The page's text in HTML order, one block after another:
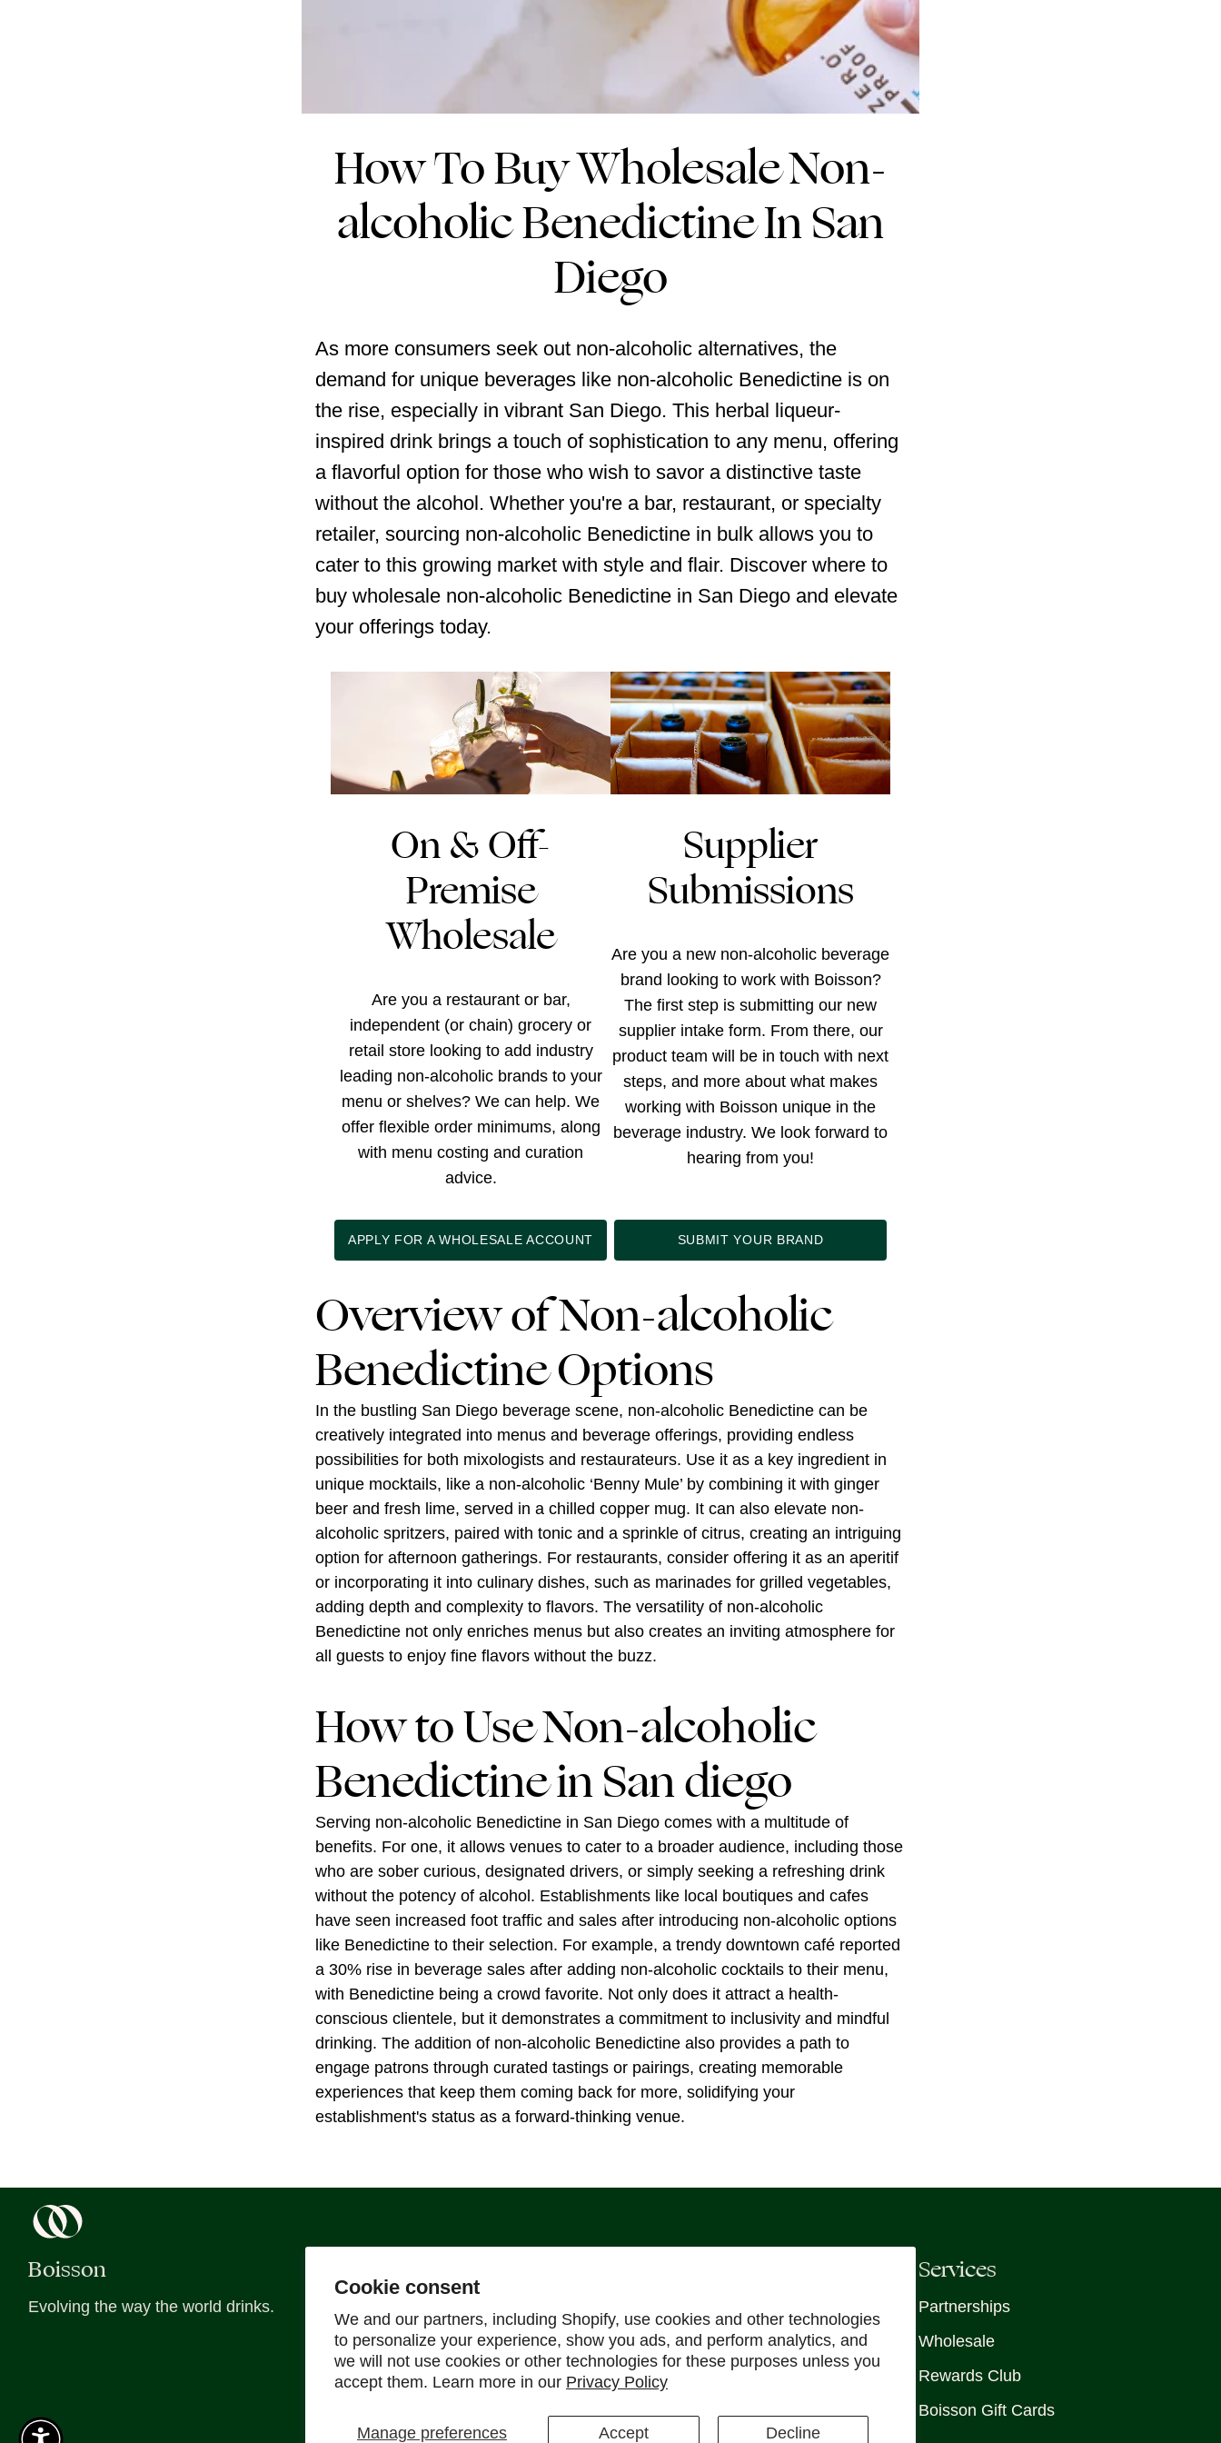
Cookie consent
We and our partners, including Shopify, use cookies and other technologies
to personalize your experience, show you ads, and perform analytics, and
we will not use cookies or other technologies for these purposes unless you
accept them. Learn more in our Privacy Policy
Manage preferences Accept Decline
How To Buy Wholesale Non-
alcoholic Benedictine In San
Diego
As more consumers seek out non-alcoholic alternatives, the
demand for unique beverages like non-alcoholic Benedictine is on
the rise, especially in vibrant San Diego. This herbal liqueur-
inspired drink brings a touch of sophistication to any menu, offering
a flavorful option for those who wish to savor a distinctive taste
without the alcohol. Whether you're a bar, restaurant, or specialty
retailer, sourcing non-alcoholic Benedictine in bulk allows you to
cater to this growing market with style and flair. Discover where to
buy wholesale non-alcoholic Benedictine in San Diego and elevate
your offerings today.
On & Off-
Premise
Wholesale
Are you a restaurant or bar,
independent (or chain) grocery or
retail store looking to add industry
leading non-alcoholic brands to your
menu or shelves? We can help. We
offer flexible order minimums, along
with menu costing and curation
advice.
APPLY FOR A WHOLESALE ACCOUNT
Supplier
Submissions
Are you a new non-alcoholic beverage
brand looking to work with Boisson?
The first step is submitting our new
supplier intake form. From there, our
product team will be in touch with next
steps, and more about what makes
working with Boisson unique in the
beverage industry. We look forward to
hearing from you!
SUBMIT YOUR BRAND
Overview of Non-alcoholic
Benedictine Options
In the bustling San Diego beverage scene, non-alcoholic Benedictine can be
creatively integrated into menus and beverage offerings, providing endless
possibilities for both mixologists and restaurateurs. Use it as a key ingredient in
unique mocktails, like a non-alcoholic ‘Benny Mule’ by combining it with ginger
beer and fresh lime, served in a chilled copper mug. It can also elevate non-
alcoholic spritzers, paired with tonic and a sprinkle of citrus, creating an intriguing
option for afternoon gatherings. For restaurants, consider offering it as an aperitif
or incorporating it into culinary dishes, such as marinades for grilled vegetables,
adding depth and complexity to flavors. The versatility of non-alcoholic
Benedictine not only enriches menus but also creates an inviting atmosphere for
all guests to enjoy fine flavors without the buzz.
How to Use Non-alcoholic
Benedictine in San diego
Serving non-alcoholic Benedictine in San Diego comes with a multitude of
benefits. For one, it allows venues to cater to a broader audience, including those
who are sober curious, designated drivers, or simply seeking a refreshing drink
without the potency of alcohol. Establishments like local boutiques and cafes
have seen increased foot traffic and sales after introducing non-alcoholic options
like Benedictine to their selection. For example, a trendy downtown café reported
a 30% rise in beverage sales after adding non-alcoholic cocktails to their menu,
with Benedictine being a crowd favorite. Not only does it attract a health-
conscious clientele, but it demonstrates a commitment to inclusivity and mindful
drinking. The addition of non-alcoholic Benedictine also provides a path to
engage patrons through curated tastings or pairings, creating memorable
experiences that keep them coming back for more, solidifying your
establishment's status as a forward-thinking venue.
Boisson
Evolving the way the world drinks.
Blog
Recipes
Shipping Policy
Refund & Return Policy
Services
Partnerships
Wholesale
Rewards Club
Boisson Gift Cards